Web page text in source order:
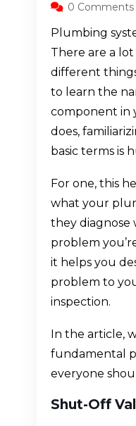
0 Comments
Plumbing
There are a
different
to learn the
component in
does,
basic terms is
For one, this
what your
they
problem
it helps you
problem to
inspection.
In the article,
fundamental
everyone
Shut-Off